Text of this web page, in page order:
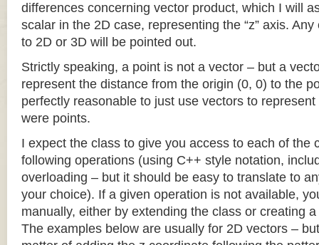
differences concerning vector product, which I will
scalar in the 2D case, representing the “z” axis.
to 2D or 3D will be pointed out.
Strictly speaking, a point is not a vector – but a
represent the distance from the origin (0, 0) to the
perfectly reasonable to just use vectors to
were points.
I expect the class to give you access to each of the
following operations (using C++ style notation,
overloading – but it should be easy to translate to
your choice). If a given operation is not available,
manually, either by extending the class or creating a
The examples below are usually for 2D vectors –